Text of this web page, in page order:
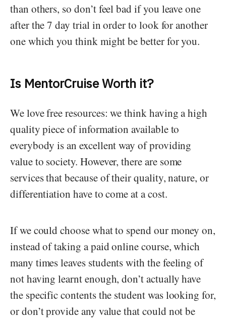
than others, so don’t feel bad if you leave one
after the 7 day trial in order to look for another
one which you think might be better for you.
Is MentorCruise Worth it?
We love free resources: we think having a high
quality piece of information available to
everybody is an excellent way of providing
value to society. However, there are some
services that because of their quality, nature, or
differentiation have to come at a cost.
If we could choose what to spend our money on,
instead of taking a paid online course, which
many times leaves students with the feeling of
not having learnt enough, don’t actually have
the specific contents the student was looking for,
or don’t provide any value that could not be